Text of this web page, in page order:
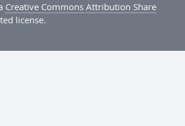
Creative Commons Attribution Share
license.